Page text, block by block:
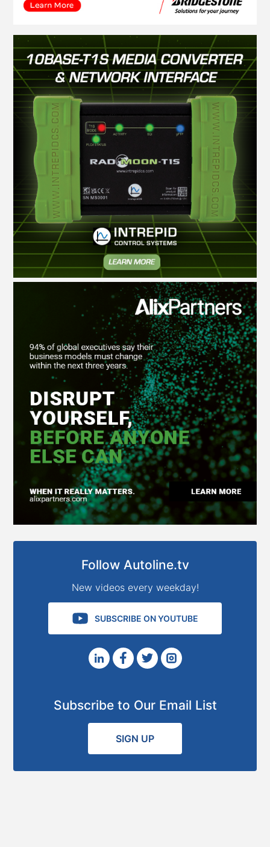
Follow Autoline.tv
New videos every weekday!
SUBSCRIBE ON YOUTUBE
Subscribe to Our Email List
SIGN UP